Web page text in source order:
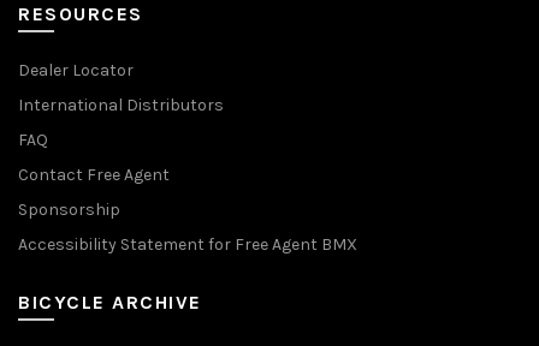
RESOURCES
Dealer Locator
International Distributors
FAQ
Contact Free Agent
Sponsorship
Accessibility Statement for Free Agent BMX
BICYCLE ARCHIVE